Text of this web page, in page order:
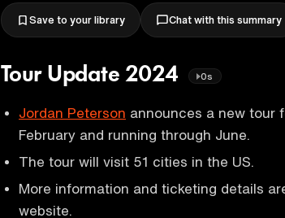
Save to your library Chat with this summary
Tour Update 2024 0s
Jordan Peterson announces a new tour
February and running through June.
The tour will visit 51 cities in the US.
More information and ticketing details
website.